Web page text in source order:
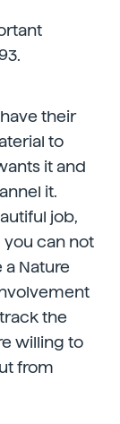
their
to
it and
it.
job,
can not
a Nature
the
willing to
from